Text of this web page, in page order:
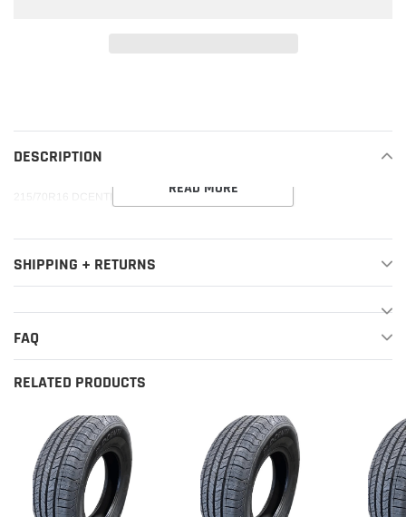
your
cart
DESCRIPTION
215/70R16 DCENTI DC88 A/T 100S M+S 500AA
READ MORE
SHIPPING + RETURNS
FAQ
RELATED PRODUCTS